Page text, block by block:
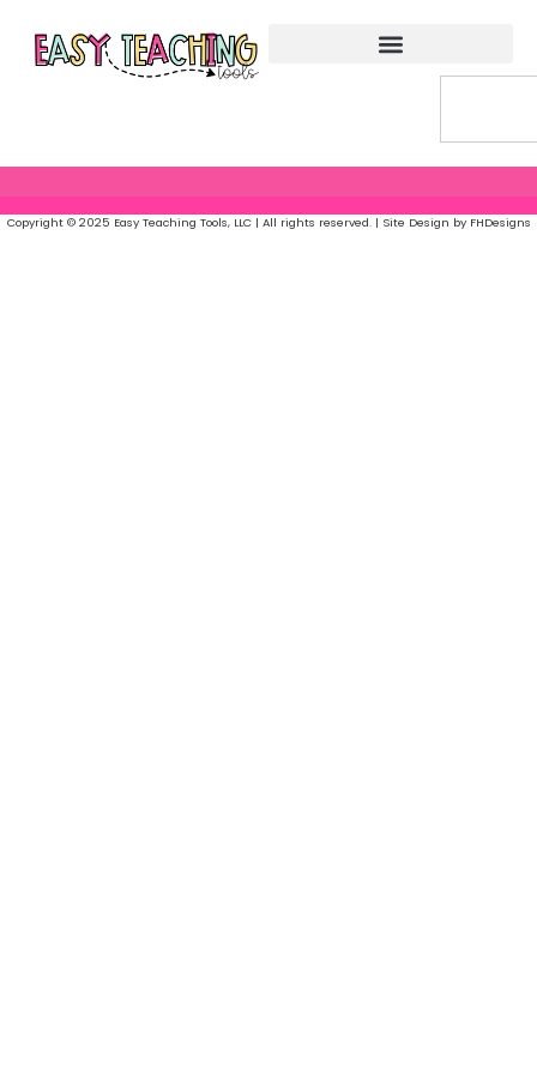
Copyright © 2025 Easy Teaching Tools, LLC | All rights reserved. | Site Design by FHDesigns